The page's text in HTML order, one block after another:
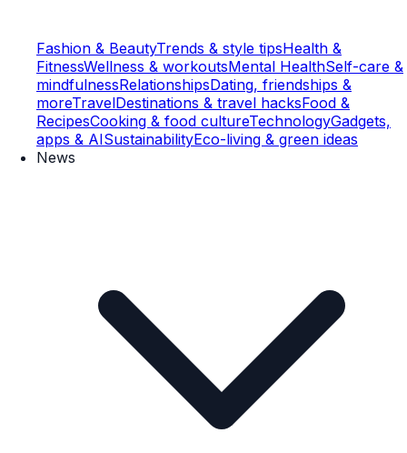
Fashion & BeautyTrends & style tipsHealth &
FitnessWellness & workoutsMental HealthSelf-care &
mindfulnessRelationshipsDating, friendships &
moreTravelDestinations & travel hacksFood &
RecipesCooking & food cultureTechnologyGadgets,
apps & AISustainabilityEco-living & green ideas
News